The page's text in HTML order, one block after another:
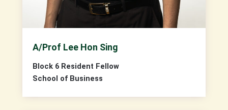
A/Prof Lee Hon Sing
Block 6 Resident Fellow
School of Business